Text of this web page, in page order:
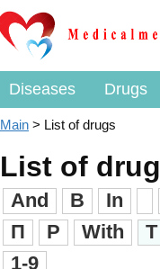
Diseases Drugs
Main > List of drugs
List of
And B In
П
Р With T
1-9